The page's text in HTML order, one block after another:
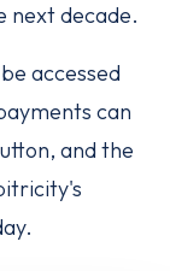
next decade.
accessed
can
and the